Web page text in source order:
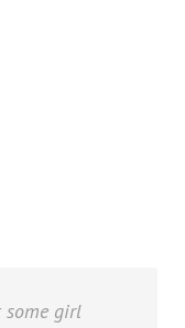
some girl